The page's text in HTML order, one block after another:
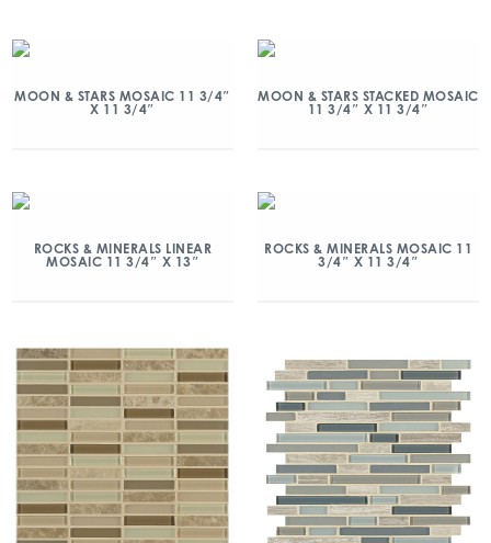
MOON & STARS MOSAIC 11 3/4″
X 11 3/4″
MOON & STARS STACKED MOSAIC
11 3/4″ X 11 3/4″
ROCKS & MINERALS LINEAR
MOSAIC 11 3/4″ X 13″
ROCKS & MINERALS MOSAIC 11
3/4″ X 11 3/4″